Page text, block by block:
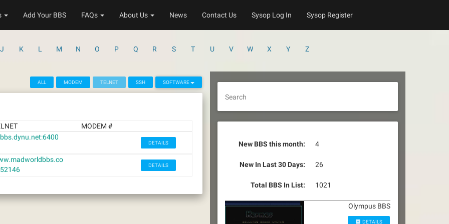
Add Your BBS FAQs About Us News Contact Us Sysop Log In Sysop Register
J K L M N O P Q R S T U V W X Y Z
ALL MODEM TELNET SSH SOFTWARE
MODEM #
DETAILS
DETAILS
Search
New BBS this month: 4
New In Last 30 Days: 26
Total BBS In List: 1021
Olympus BBS
DETAILS